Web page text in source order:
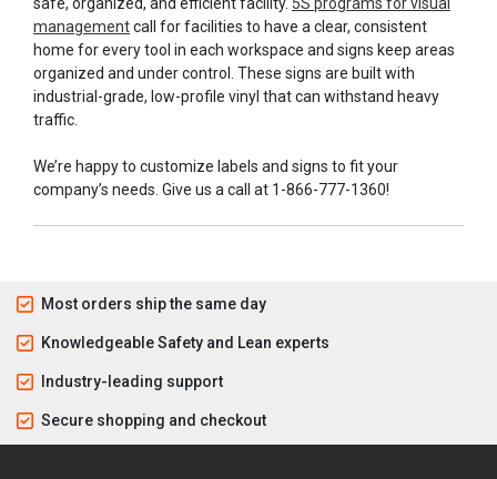
managementcall for facilities to have a clear, consistent
home for every tool in each workspace and signs keep areas
organized and under control. These signs are built with
industrial-grade, low-profile vinyl that can withstand heavy
traffic.
We’re happy to customize labels and signs to fit your
company’s needs. Give us a call at 1-866-777-1360!
Most orders ship the same day
Knowledgeable Safety and Lean experts
Industry-leading support
Secure shopping and checkout